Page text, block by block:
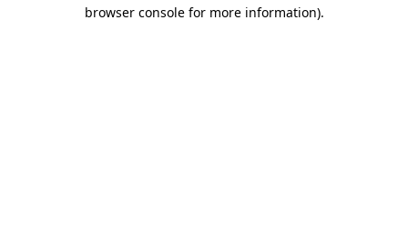
browser console for more information).